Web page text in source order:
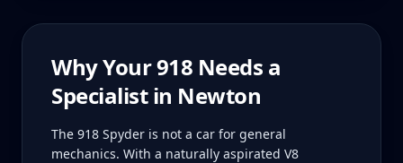
Why Your918 Needs a
Specialist in Newton
The 918 Spyder is not a car for general
mechanics. With a naturally aspirated V8